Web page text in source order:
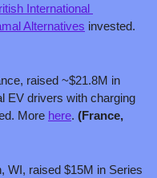
International
Alternatives invested.
raised ~$21.8M in
EV drivers with charging
More here. (France,
WI, raised $15M in Series